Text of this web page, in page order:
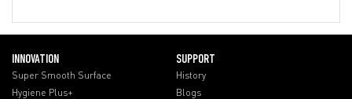
INNOVATION
Super Smooth Surface
Hygiene Plus+
SUPPORT
History
Blogs